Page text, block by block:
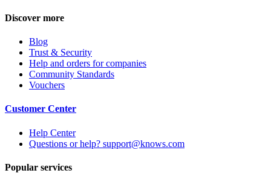
Discover more
Blog
Trust & Security
Help and orders for companies
Community Standards
Vouchers
Customer Center
Help Center
Questions or help? support@knows.com
Popular services